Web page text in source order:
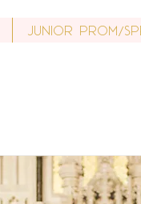
Junior Prom/